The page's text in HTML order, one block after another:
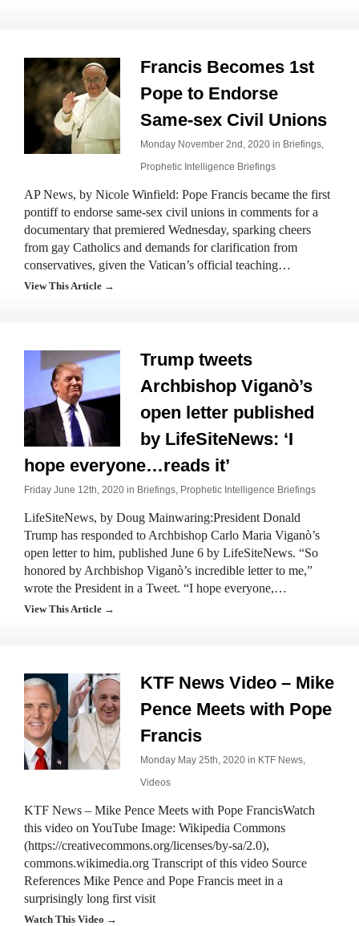
Francis Becomes 1st
Pope to Endorse
Same-sex Civil Unions
Monday November 2nd, 2020 in Briefings,
Prophetic Intelligence Briefings
AP News, by Nicole Winfield: Pope Francis became the first
pontiff to endorse same-sex civil unions in comments for a
documentary that premiered Wednesday, sparking cheers
from gay Catholics and demands for clarification from
conservatives, given the Vatican’s official teaching…
View This Article →
Trump tweets
Archbishop Viganò’s
open letter published
by LifeSiteNews: ‘I
hope everyone…reads it’
Friday June 12th, 2020 in Briefings, Prophetic Intelligence Briefings
LifeSiteNews, by Doug Mainwaring:President Donald
Trump has responded to Archbishop Carlo Maria Viganò’s
open letter to him, published June 6 by LifeSiteNews. “So
honored by Archbishop Viganò’s incredible letter to me,”
wrote the President in a Tweet. “I hope everyone,…
View This Article →
KTF News Video – Mike
Pence Meets with Pope
Francis
Monday May 25th, 2020 in KTF News,
Videos
KTF News – Mike Pence Meets with Pope FrancisWatch
this video on YouTube Image: Wikipedia Commons
(https://creativecommons.org/licenses/by-sa/2.0),
commons.wikimedia.org Transcript of this video Source
References Mike Pence and Pope Francis meet in a
surprisingly long first visit
Watch This Video →